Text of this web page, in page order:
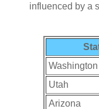
influenced by a
Washington
Utah
Arizona